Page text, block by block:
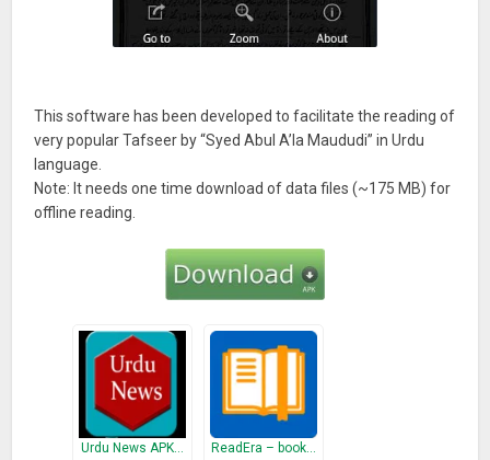
This software has been developed to facilitate the reading of
very popular Tafseer by “Syed Abul A’la Maududi” in Urdu
language.
Note: It needs one time download of data files (~175 MB) for
offline reading.
Urdu News APK… ReadEra – book…